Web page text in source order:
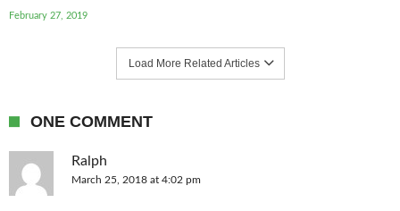
February 27, 2019
Load More Related Articles
ONE COMMENT
Ralph
March 25, 2018 at 4:02 pm